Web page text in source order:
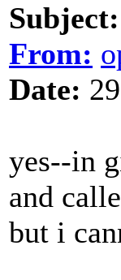
Subject:
From:
Date:
yes--in
and
but i